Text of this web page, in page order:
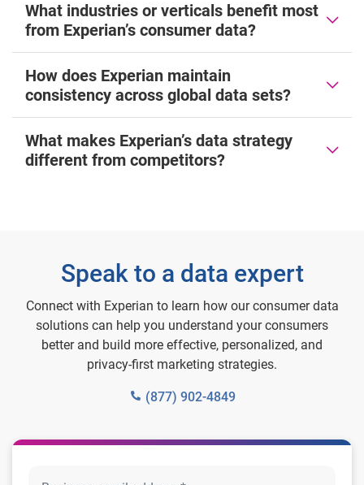
What industries or verticals benefit most
from Experian’s consumer data?
How does Experian maintain
consistency across global data sets?
What makes Experian’s data strategy
different from competitors?
Speak to a data expert
Connect with Experian to learn how our consumer data
solutions can help you understand your consumers
better and build more effective, personalized, and
privacy-first marketing strategies.
(877) 902-4849